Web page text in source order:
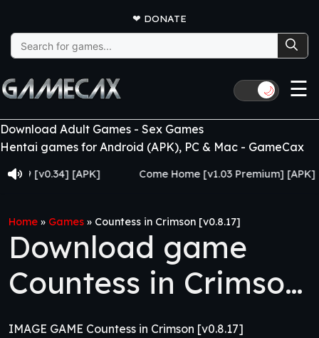
❤ DONATE
Search
for:
🌙 ☰
Download Adult Games - Sex Games
Hentai games for Android (APK), PC & Mac - GameCax
[APK] Come Home [v1.03 Premium] [APK]
Home » Games » Countess in Crimson [v0.8.17]
Download game
Countess in Crimson
[v0.8.17]
IMAGE GAME Countess in Crimson [v0.8.17]